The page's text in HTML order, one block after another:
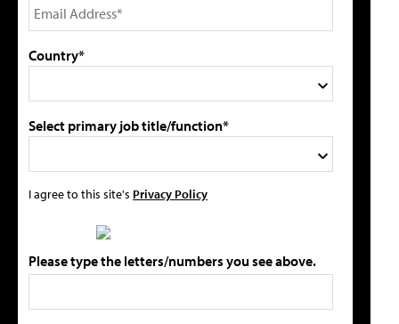
Country*
Select primary job title/function*
I agree to this site's Privacy Policy
Please type the letters/numbers you see above.